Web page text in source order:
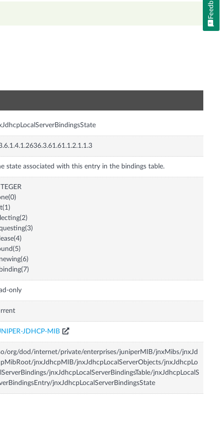
state associated with this entry in the bindings table.
only
JDHCP-MIB
org/dod/internet/private/enterprises/juniperMIB/jnxMibs/jnxJd
jnxJdhcpMIB/jnxJdhcpLocalServerObjects/jnxJdhcpLo
jnxJdhcpLocalServerBindingsTable/jnxJdhcpLocalS
jnxJdhcpLocalServerBindingsState